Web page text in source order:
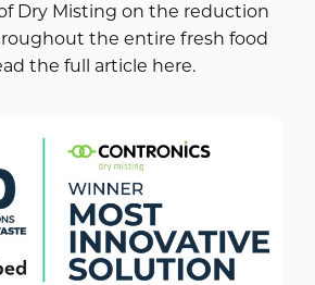
Dry Misting on the reduction
the entire fresh food
the full article here.